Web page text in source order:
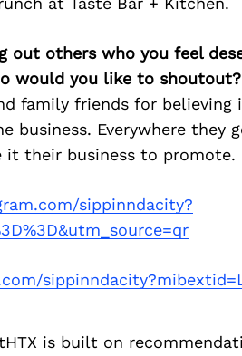
out others who you feel
would you like to shoutout?
family friends for believing
business. Everywhere they
it their business to promote.
sippinndacity?
is built on